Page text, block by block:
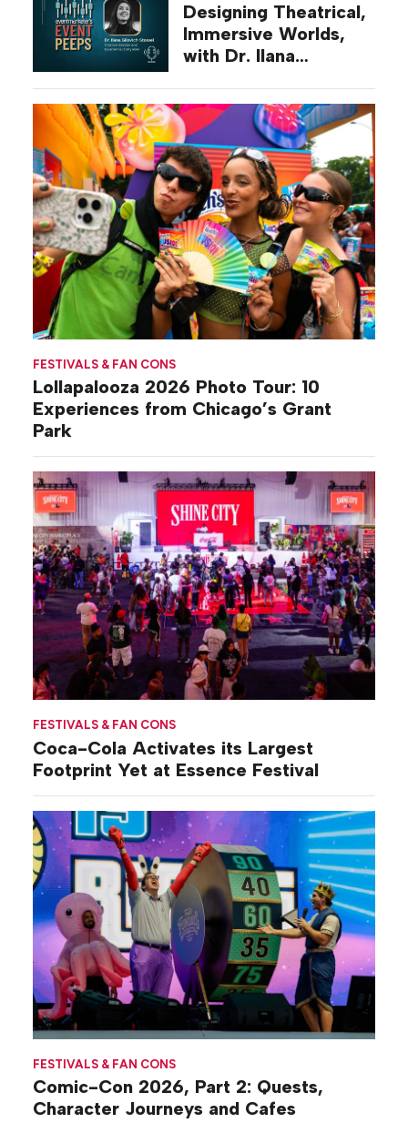
FESTIVALS & FAN CONS
Lollapalooza 2026 Photo Tour: 10
Experiences from Chicago’s Grant
Park
FESTIVALS & FAN CONS
Coca-Cola Activates its Largest
Footprint Yet at Essence Festival
FESTIVALS & FAN CONS
Comic-Con 2026, Part 2: Quests,
Character Journeys and Cafes
Designing Theatrical,
Immersive Worlds,
with Dr. Ilana